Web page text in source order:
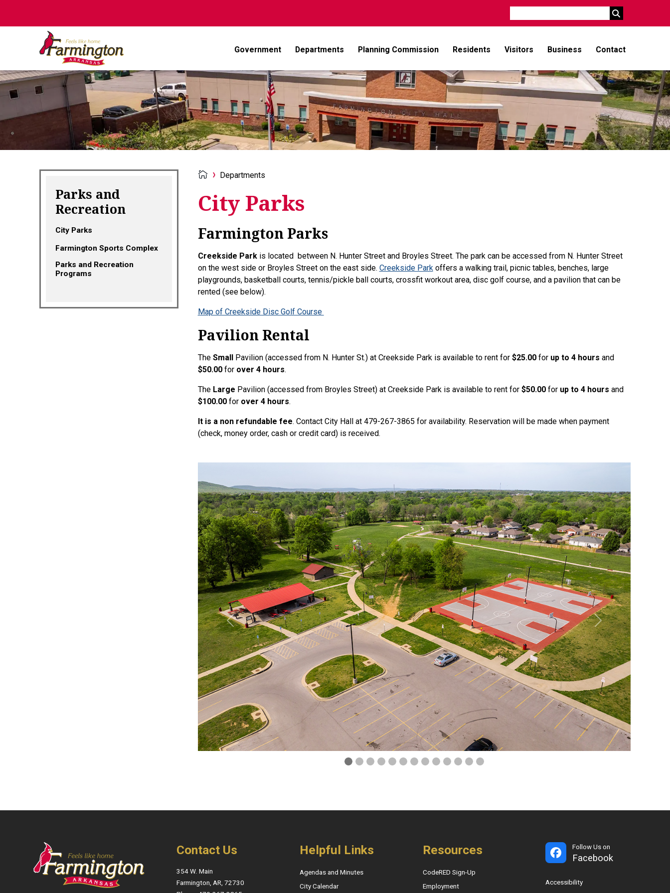
Government Departments Planning Commission Residents Visitors Business Contact
Departments
City Parks
Farmington Parks
Creekside Parkis located between N. Hunter Street and Broyles Street. The park can be accessed from N. Hunter Street
on the west side or Broyles Street on the east side. Creekside Parkoffers a walking trail, picnic tables, benches, large
playgrounds, basketball courts, tennis/pickle ball courts, crossfit workout area, disc golf course, and a pavilion that can be
rented (see below).
Map of Creekside Disc Golf Course
Pavilion Rental
The Small Pavilion (accessed from N. Hunter St.) at Creekside Park is available to rent for $25.00for up to 4 hours and
$50.00for over 4 hours.
The Large Pavilion (accessed from Broyles Street) at Creekside Park is available to rent for $50.00for up to 4 hours and
$100.00for over 4 hours.
It is a non refundable fee. Contact City Hall at 479-267-3865 for availability. Reservation will be made when payment
(check, money order, cash or credit card) is received.
Parks and
Recreation
City Parks
Farmington Sports Complex
Parks and Recreation
Programs
Contact Us
354 W. Main
Farmington, AR, 72730
Helpful Links
Agendas and Minutes
City Calendar
Resources
CodeRED Sign-Up
Employment
Follow Us on
Facebook
Accessibility